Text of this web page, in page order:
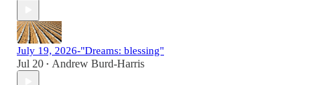
July 19, 2026-"Dreams: blessing"
Jul 20 • Andrew Burd-Harris